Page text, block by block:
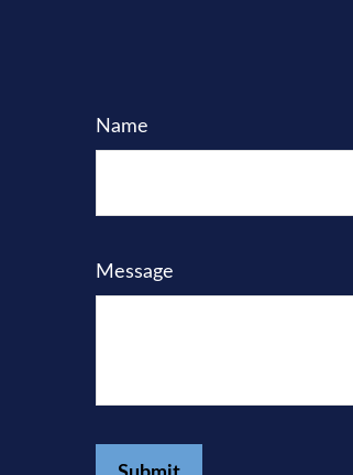
Name
Message